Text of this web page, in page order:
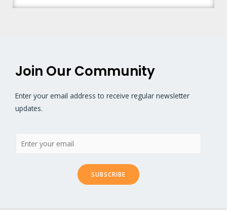
Join Our Community
Enter your email address to receive regular newsletter
updates.
SUBSCRIBE